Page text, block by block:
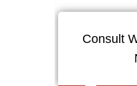
Consult